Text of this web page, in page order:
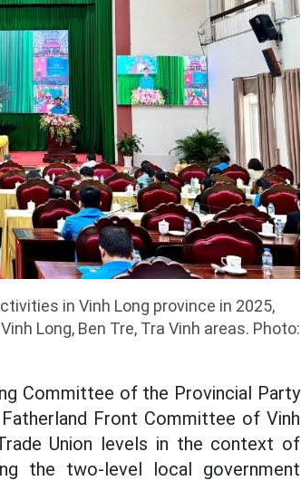
in Vinh Long province in 2025,
Long, Ben Tre, Tra Vinh areas. Photo:
Committee of the Provincial Party
Front Committee of Vinh
Union levels in the context of
the two-level local government